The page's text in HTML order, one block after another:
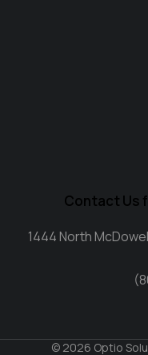
Contact Us
1444 North
© 2026 Optio